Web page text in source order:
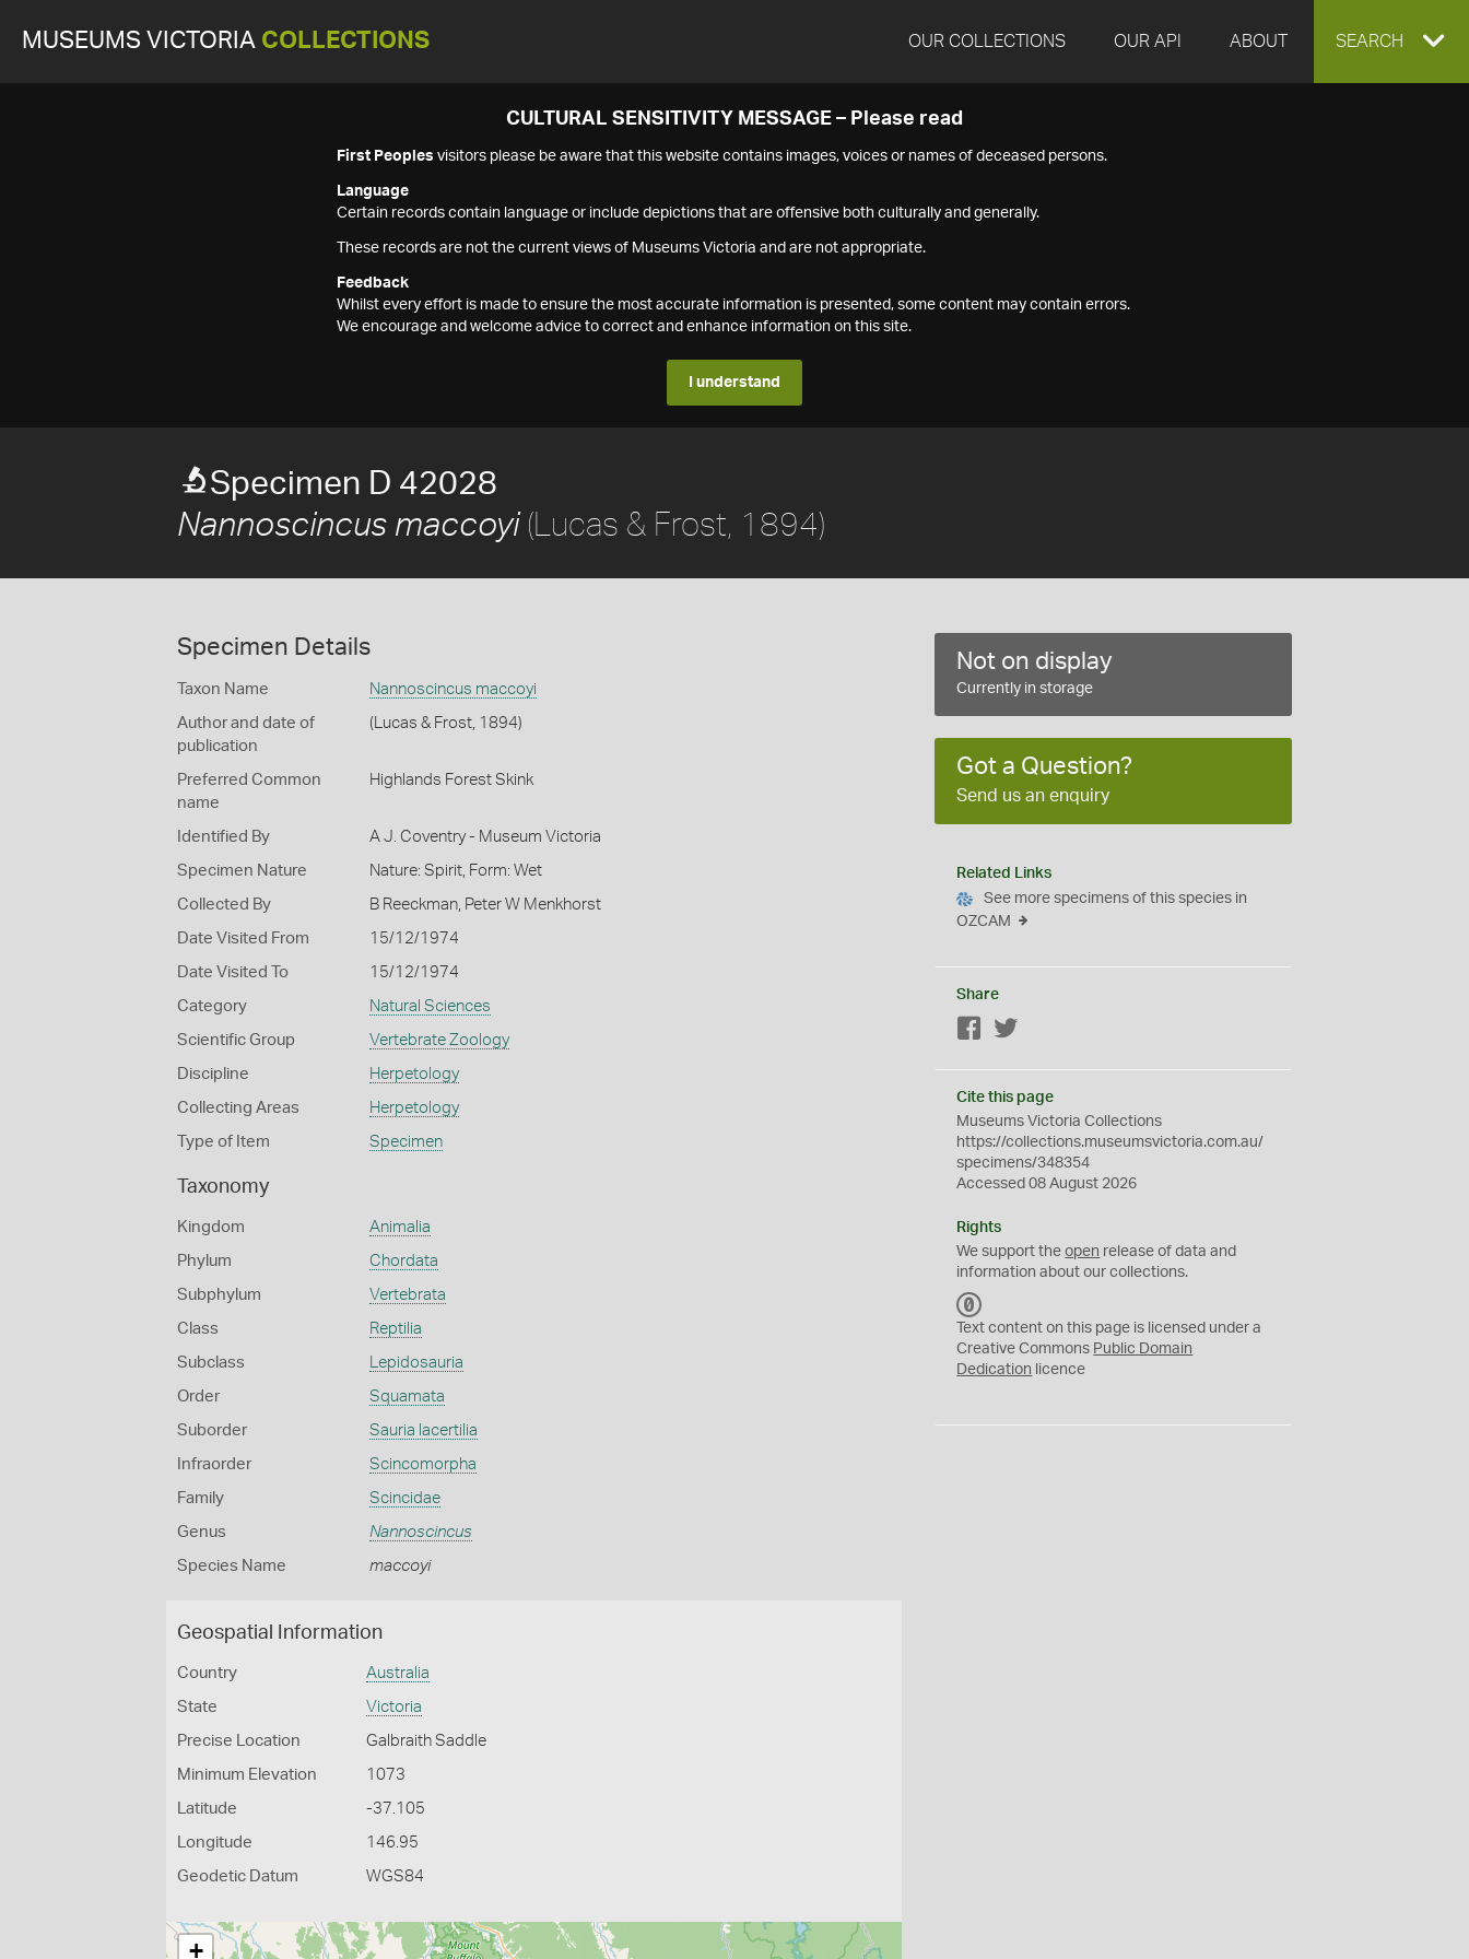
MUSEUMS VICTORIA COLLECTIONS OUR COLLECTIONS OUR API ABOUT EXPAND
SEARCH
CULTURAL SENSITIVITY MESSAGE – Please read
First Peoples visitors please be aware that this website contains images, voices or names of deceased persons.
Language
Certain records contain language or include depictions that are offensive both culturally and generally.
These records are not the current views of Museums Victoria and are not appropriate.
Feedback
Whilst every effort is made to ensure the most accurate information is presented, some content may contain errors.
We encourage and welcome advice to correct and enhance information on this site.
I understand
Specimen D 42028
Nannoscincus maccoyi(Lucas & Frost, 1894)
Specimen Details
Taxon Name Nannoscincus maccoyi
Author and date of
publication
(Lucas & Frost, 1894)
Preferred Common
name
Highlands Forest Skink
Identified By A J. Coventry - Museum Victoria
Specimen Nature Nature: Spirit, Form: Wet
Collected By B Reeckman, Peter W Menkhorst
Date Visited From 15/12/1974
Date Visited To 15/12/1974
Category Natural Sciences
Scientific Group Vertebrate Zoology
Discipline Herpetology
Collecting Areas Herpetology
Type of Item Specimen
Taxonomy
Kingdom Animalia
Phylum Chordata
Subphylum Vertebrata
Class Reptilia
Subclass Lepidosauria
Order Squamata
Suborder Sauria lacertilia
Infraorder Scincomorpha
Family Scincidae
Genus Nannoscincus
Species Name maccoyi
Geospatial Information
Country Australia
State Victoria
Precise Location Galbraith Saddle
Minimum Elevation 1073
Latitude -37.105
Longitude 146.95
Geodetic Datum WGS84
+
Not on display
Currently in storage
Got a Question?
Send us an enquiry
Related Links
See more specimens of this species in
OZCAM
Share
Facebook
Cite this page
Museums Victoria Collections
https://collections.museumsvictoria.com.au/
specimens/348354
Accessed 08 August 2026
Rights
We support theopen release of data and
information about our collections.
C
0
Text content on this page is licensed under a
Creative Commons Public Domain
Dedication licence